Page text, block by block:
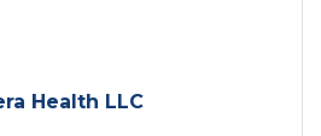
Health LLC